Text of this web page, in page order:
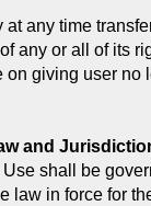
any time
any or all of its
on giving user no
and
Use shall be
law in force for